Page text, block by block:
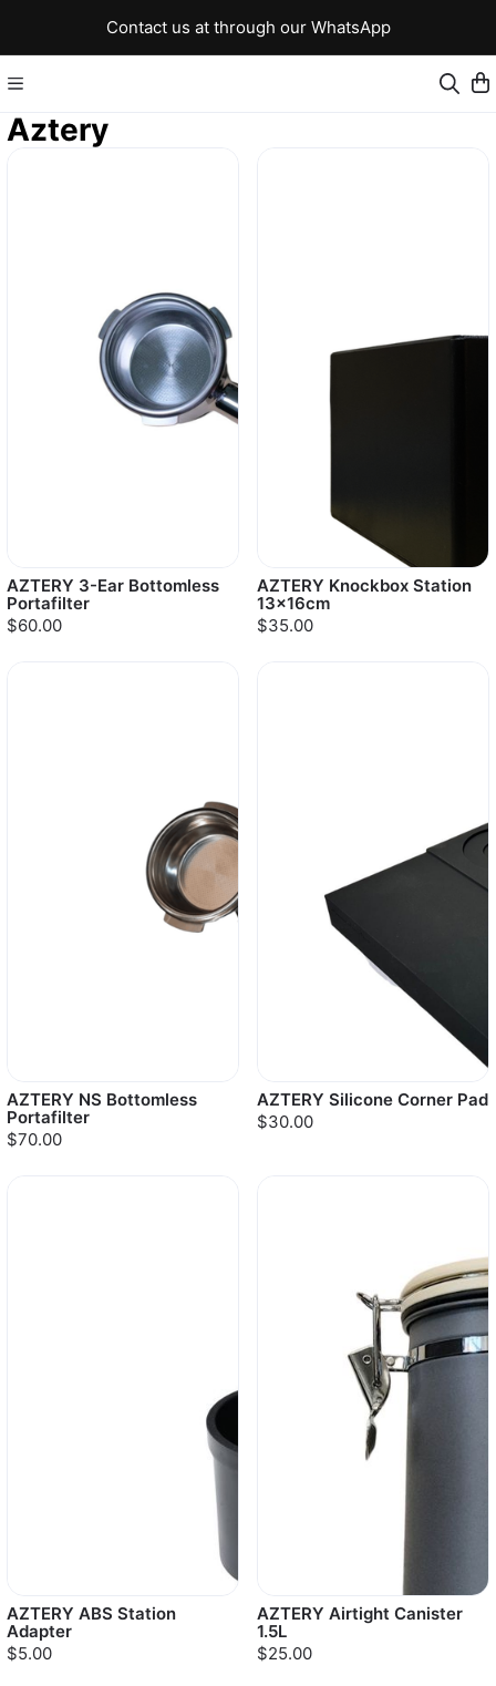
Contact us at through our WhatsApp
Aztery
AZTERY 3-Ear Bottomless
Portafilter
$60.00
AZTERY Knockbox Station
13x16cm
$35.00
AZTERY NS Bottomless
Portafilter
$70.00
AZTERY Silicone Corner Pad
$30.00
AZTERY ABS Station
Adapter
$5.00
AZTERY Airtight Canister
1.5L
$25.00